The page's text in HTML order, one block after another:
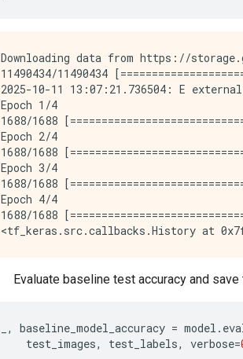
Downloading data from https://
11490434/11490434
2025-10-11 13:07:21.736504: E
Epoch 1/4
1688/1688
Epoch 2/4
1688/1688
Epoch 3/4
1688/1688
Epoch 4/4
1688/1688
Evaluate baseline test accuracy and
, baseline_model_accuracy = model .
test_images, test_labels, verbose=